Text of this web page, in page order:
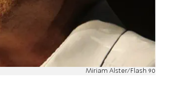
Miriam Alster/Flash 90